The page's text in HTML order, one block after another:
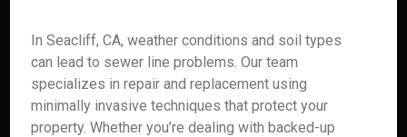
In Seacliff, CA, weather conditions and soil types
can lead to sewer line problems. Our team
specializes in repair and replacement using
minimally invasive techniques that protect your
property. Whether you’re dealing with backed-up